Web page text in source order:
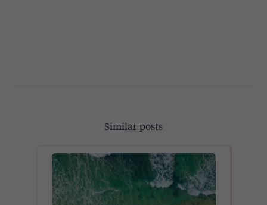
Similar posts